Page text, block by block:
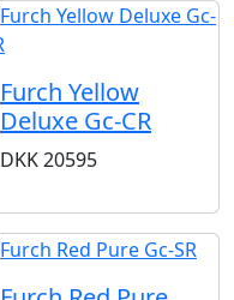
Furch Yellow
Deluxe Gc-CR
DKK20595